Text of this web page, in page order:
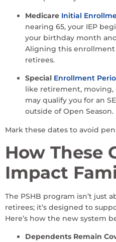
Medicare Initial
nearing 65, your IEP
your birthday month
Aligning this enrollment
retirees.
Special Enrollment
like retirement, moving,
may qualify you for an
outside of Open Season.
Mark these dates to avoid
How These
Impact
The PSHB program isn’t just
retirees; it’s designed to
Here’s how the new system
Dependents Remain